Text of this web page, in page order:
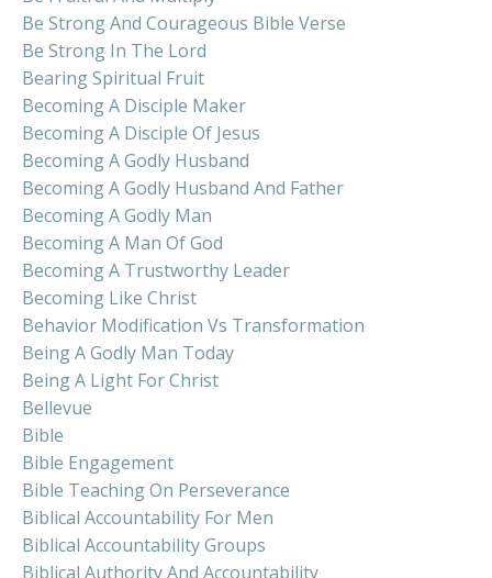
Be Strong And Courageous Bible Verse
Be Strong In The Lord
Bearing Spiritual Fruit
Becoming A Disciple Maker
Becoming A Disciple Of Jesus
Becoming A Godly Husband
Becoming A Godly Husband And Father
Becoming A Godly Man
Becoming A Man Of God
Becoming A Trustworthy Leader
Becoming Like Christ
Behavior Modification Vs Transformation
Being A Godly Man Today
Being A Light For Christ
Bellevue
Bible
Bible Engagement
Bible Teaching On Perseverance
Biblical Accountability For Men
Biblical Accountability Groups
Biblical Authority And Accountability